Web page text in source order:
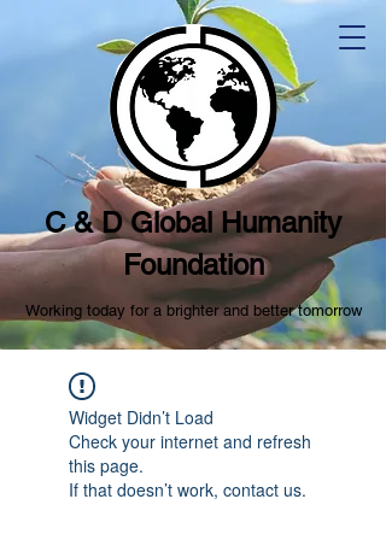
C & D Global Humanity
Foundation
Working today for a brighter and better tomorrow
Widget Didn’t Load
Check your internet and refresh
this page.
If that doesn’t work, contact us.